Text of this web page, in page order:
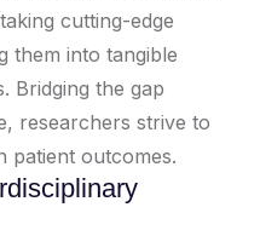
cutting-edge
them into tangible
Bridging the gap
researchers strive to
patient outcomes.